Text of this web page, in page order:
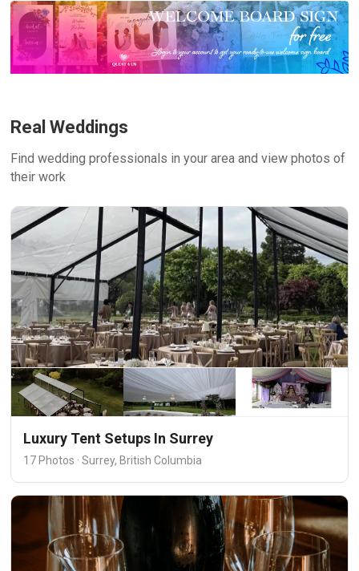
Real Weddings
Find wedding professionals in your area and view photos of
their work
Luxury Tent Setups In Surrey
17 Photos · Surrey, British Columbia